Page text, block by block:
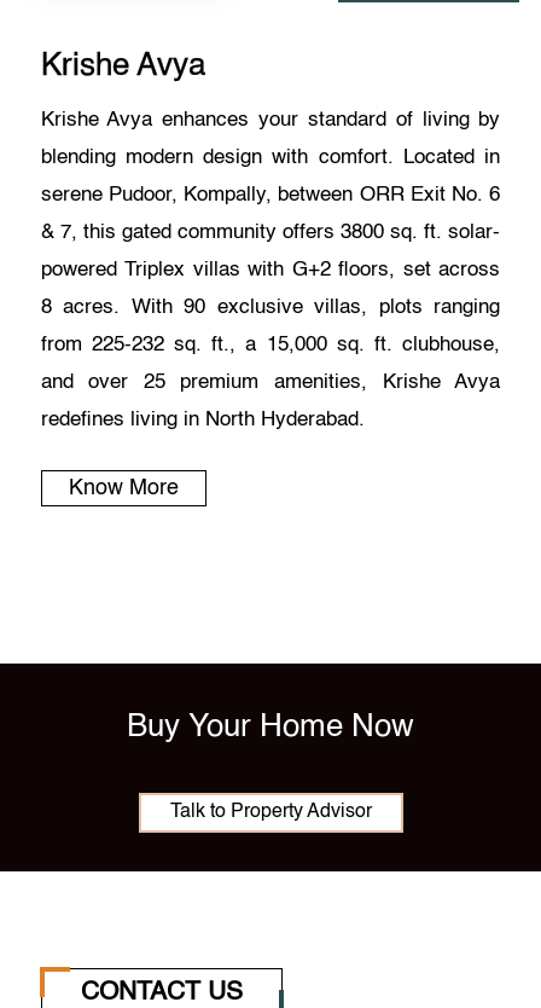
Krishe Avya
Krishe Avya enhances your standard of living by
blending modern design with comfort. Located in
serene Pudoor, Kompally, between ORR Exit No. 6
& 7, this gated community offers 3800 sq. ft. solar-
powered Triplex villas with G+2 floors, set across
8 acres. With 90 exclusive villas, plots ranging
from 225-232 sq. ft., a 15,000 sq. ft. clubhouse,
and over 25 premium amenities, Krishe Avya
redefines living in North Hyderabad.
Know More
Buy Your Home Now
Talk to Property Advisor
CONTACT US